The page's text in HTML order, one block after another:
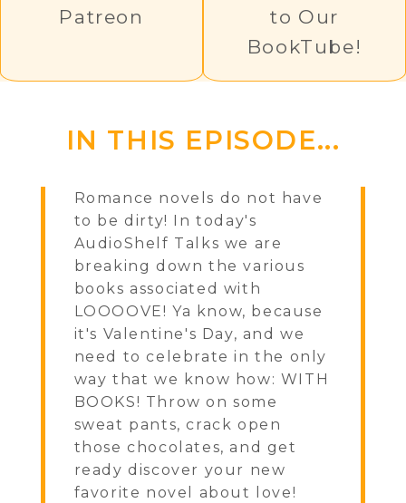
Patreon
to Our
BookTube!
IN THIS EPISODE...
Romance novels do not have
to be dirty! In today's
AudioShelf Talks we are
breaking down the various
books associated with
LOOOOVE! Ya know, because
it's Valentine's Day, and we
need to celebrate in the only
way that we know how: WITH
BOOKS! Throw on some
sweat pants, crack open
those chocolates, and get
ready discover your new
favorite novel about love!